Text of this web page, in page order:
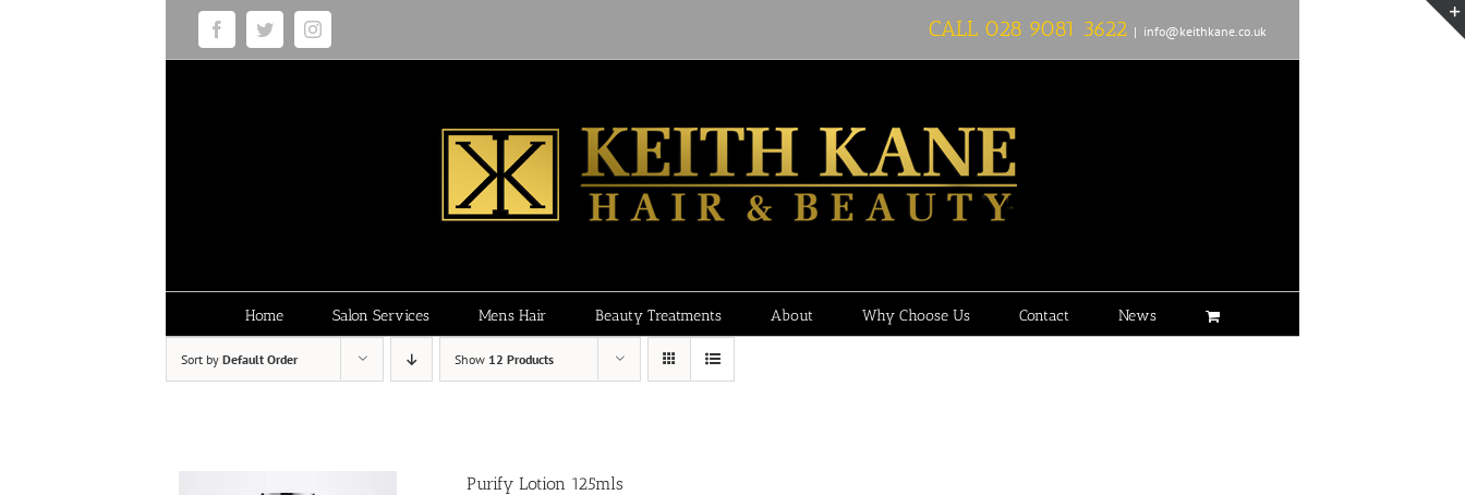
FacebookTwitterInstagram CALL 028 9081 3622 | info@keithkane.co.uk
Home Salon Services Mens Hair Beauty Treatments About Why Choose Us Contact News
Sort by Default Order Show 12 Products
Purify Lotion 125mls